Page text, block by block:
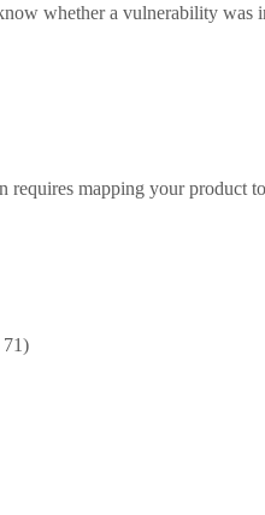
whether a vulnerability was
mapping your product
71)